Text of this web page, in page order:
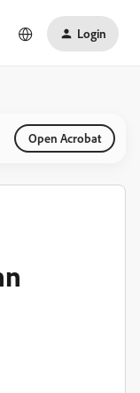
Login
Open Acrobat